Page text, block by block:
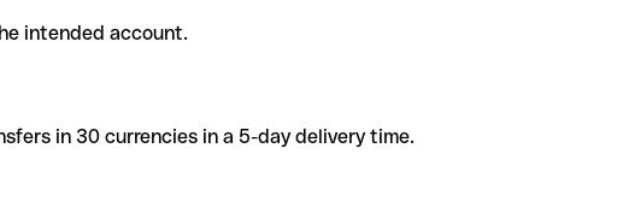
intended account.
in 30 currencies in a 5-day delivery time.